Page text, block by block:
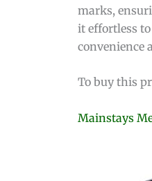
marks,
it effortless
convenience
To buy this
Mainstays